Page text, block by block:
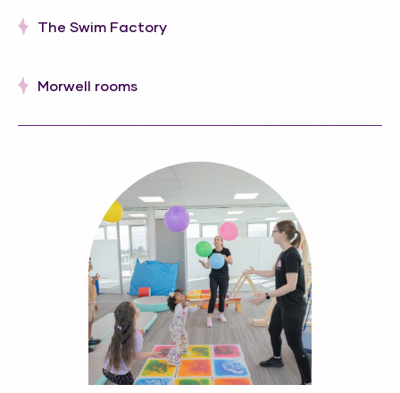
The Swim Factory
Morwell rooms